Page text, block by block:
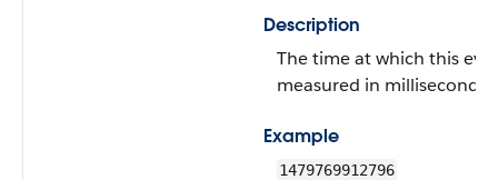
Description
The time at which this
measured in milliseconds.
Example
1479769912796